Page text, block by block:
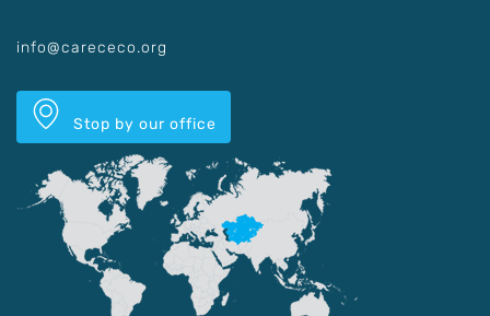
info@carececo.org
Stop by our office